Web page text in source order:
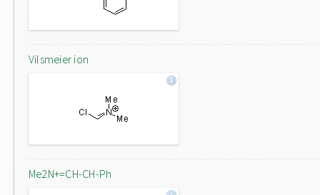
Vilsmeier ion
Me2N+=CH-CH-Ph